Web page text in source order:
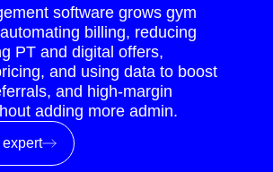
software grows gym
billing, reducing
PT and digital offers,
and using data to boost
and high-margin
adding more admin.
expert